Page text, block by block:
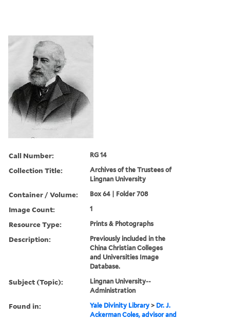
Call Number: RG 14
Collection Title:
Archives of the Trustees of
Lingnan University
Container / Volume: Box 64 | Folder 708
Image Count: 1
Resource Type: Prints & Photographs
Description:
Previously included in the
China Christian Colleges
and Universities Image
Database.
Subject (Topic):
Lingnan University--
Administration
Found in: Yale Divinity Library > Dr. J.
Ackerman Coles, advisor and